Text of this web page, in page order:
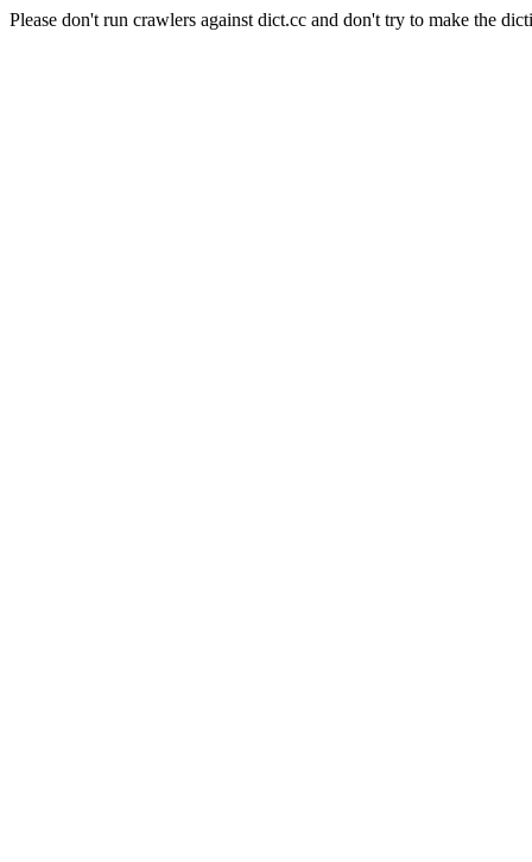
Please don't run crawlers against dict.cc and don't try to make the